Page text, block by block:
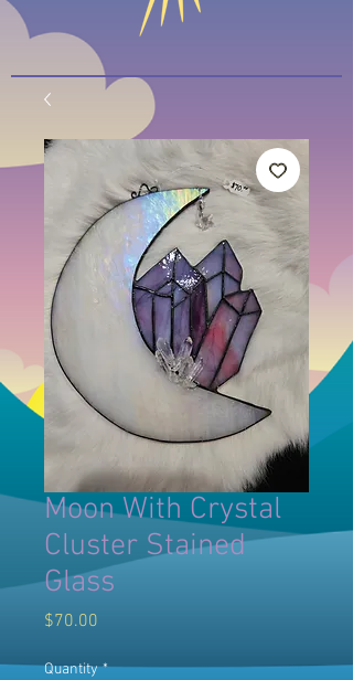
Moon With Crystal
Cluster Stained
Glass
$70.00
Quantity *